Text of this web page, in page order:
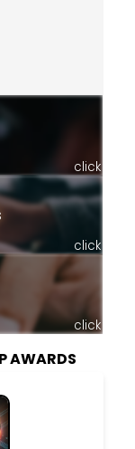
click
click
click
AWARDS